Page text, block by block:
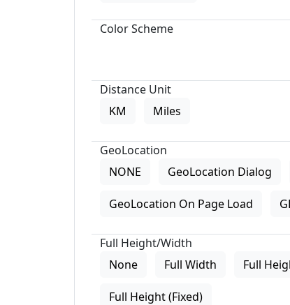
Color Scheme
Distance Unit
KM
Miles
GeoLocation
NONE
GeoLocation Dialog
GeoLocation On Page Load
Full Height/Width
None
Full Width Full
Full Height (Fixed)